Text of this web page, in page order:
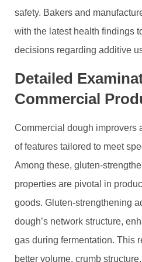
safety. Bakers and
with the latest health findings
decisions regarding additive
Detailed
Commercial
Commercial dough improvers
of features tailored to meet
Among these, gluten-
properties are pivotal in
goods. Gluten-strengthening
dough’s network structure,
gas during fermentation. This
better volume, crumb